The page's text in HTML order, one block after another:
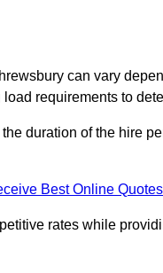
can vary
requirements to
duration of the hire
Best Online
rates while